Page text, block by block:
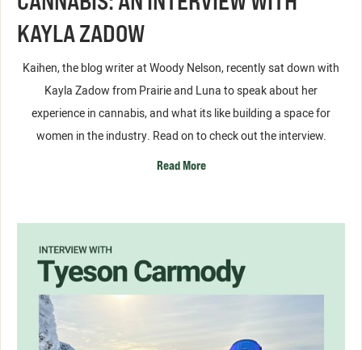
KAYLA ZADOW
Kaihen, the blog writer at Woody Nelson, recently sat down with
Kayla Zadow from Prairie and Luna to speak about her
experience in cannabis, and what its like building a space for
women in the industry. Read on to check out the interview.
Read More